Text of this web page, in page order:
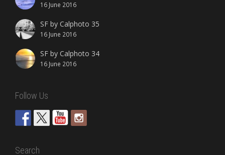
16 June 2016
SF by Calphoto 35
16 June 2016
SF by Calphoto 34
16 June 2016
Follow Us
Search